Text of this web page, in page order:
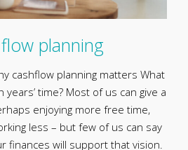
planning
cashflow planning matters What
time? Most of us can give a
enjoying more free time,
less – but few of us can say
finances will support that vision.